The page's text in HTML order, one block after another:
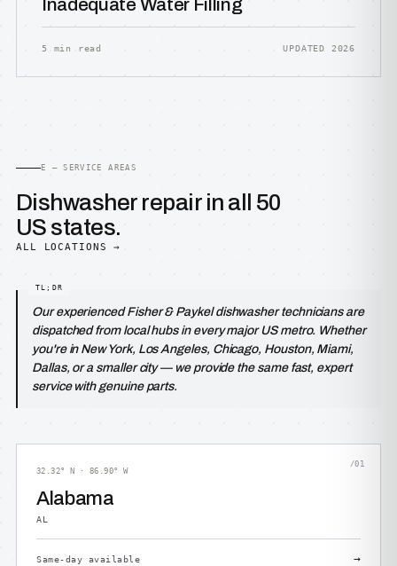
Inadequate Water Filling
5 min read UPDATED 2026
E — SERVICE AREAS
Dishwasher repair in all 50
US states.
ALL LOCATIONS →
Our experienced Fisher & Paykel dishwasher technicians are
dispatched from local hubs in every major US metro. Whether
you're in New York, Los Angeles, Chicago, Houston, Miami,
Dallas, or a smaller city — we provide the same fast, expert
service with genuine parts.
/01
32.32° N · 86.90° W
Alabama
AL
Same-day available →